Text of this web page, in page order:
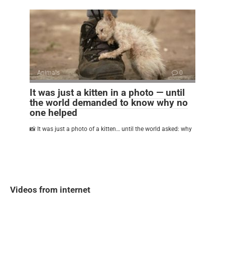
Animals 0
It was just a kitten in a photo — until
the world demanded to know why no
one helped
📸 It was just a photo of a kitten… until the world asked: why
Videos from internet